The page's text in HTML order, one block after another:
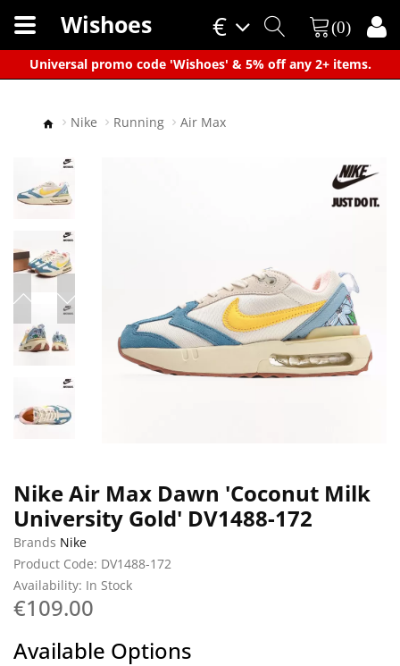
Universal promo code 'Wishoes' & 5% off any 2+ items.
×
€
Wishoes (0)
Nike Running Air Max
Nike Air Max Dawn 'Coconut Milk
University Gold' DV1488-172
Brands Nike
Product Code: DV1488-172
Availability: In Stock
€109.00
Available Options